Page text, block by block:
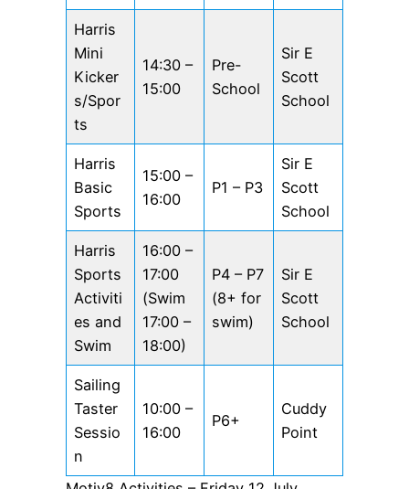
Harris
Mini
Kicker
s/Spor
ts
14:30 –
15:00
Pre-
School
Sir E
Scott
School
Harris
Basic
Sports
15:00 –
16:00
P1 – P3
Sir E
Scott
School
Harris
Sports
Activiti
es and
Swim
16:00 –
17:00
(Swim
17:00 –
18:00)
P4 – P7
(8+ for
swim)
Sir E
Scott
School
Sailing
Taster
Sessio
n
10:00 –
16:00
P6+
Cuddy
Point